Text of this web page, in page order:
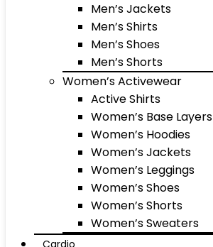
Men’s Jackets
Men’s Shirts
Men’s Shoes
Men’s Shorts
Women’s Activewear
Active Shirts
Women’s Base Layers
Women’s Hoodies
Women’s Jackets
Women’s Leggings
Women’s Shoes
Women’s Shorts
Women’s Sweaters
Cardio